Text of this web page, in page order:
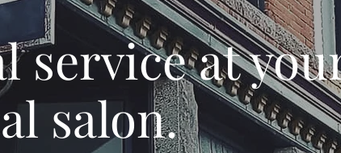
service at
salon.